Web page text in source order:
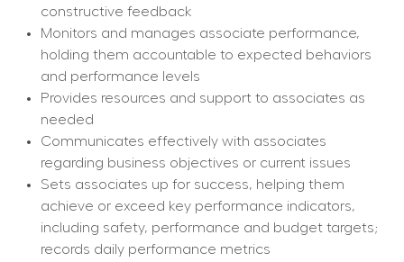
constructive feedback
Monitors and manages associate performance,
holding them accountable to expected behaviors
and performance levels
Provides resources and support to associates as
needed
Communicates effectively with associates
regarding business objectives or current issues
Sets associates up for success, helping them
achieve or exceed key performance indicators,
including safety, performance and budget targets;
records daily performance metrics